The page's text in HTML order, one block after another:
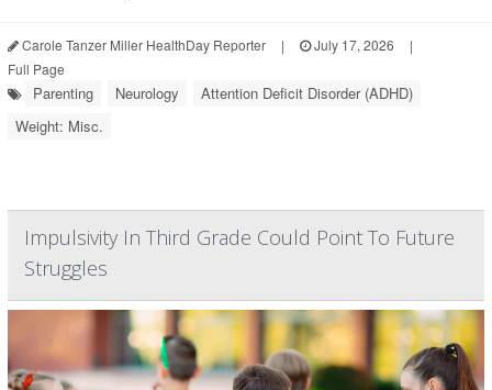
Carole Tanzer Miller HealthDay Reporter | July 17, 2026
|
Full Page
Parenting Neurology
Attention Deficit Disorder (ADHD)
Weight: Misc.
Impulsivity In Third Grade Could Point To Future
Struggles